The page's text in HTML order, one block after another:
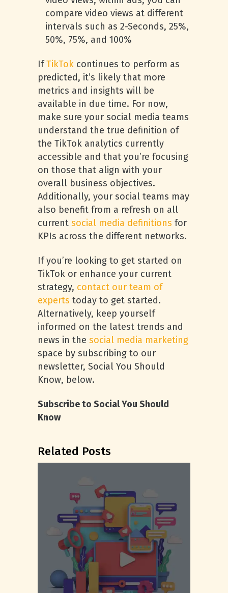
compare video views at different
intervals such as 2-Seconds, 25%,
50%, 75%, and 100%
IfTikTok continues to perform as
predicted, it’s likely that more
metrics and insights will be
available in due time. For now,
make sure your social media teams
understand the true definition of
the TikTok analytics currently
accessible and that you’re focusing
on those that align with your
overall business objectives.
Additionally, your social teams may
also benefit from a refresh on all
current social media definitions for
KPIs across the different networks.
If you’re looking to get started on
TikTok or enhance your current
strategy, contact our team of
experts today to get started.
Alternatively, keep yourself
informed on the latest trends and
news in the social media marketing
space by subscribing to our
newsletter, Social You Should
Know, below.
Subscribe to Social You Should
Know
Related Posts